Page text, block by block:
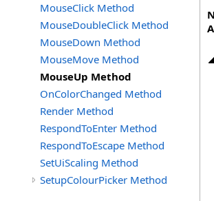
MouseClick Method
MouseDoubleClick Method
MouseDown Method
MouseMove Method
MouseUp Method
OnColorChanged Method
Render Method
RespondToEnter Method
RespondToEscape Method
SetUiScaling Method
SetupColourPicker Method